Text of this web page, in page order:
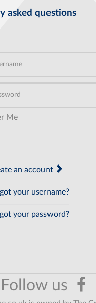
asked questions
Me
an account
your username?
your password?